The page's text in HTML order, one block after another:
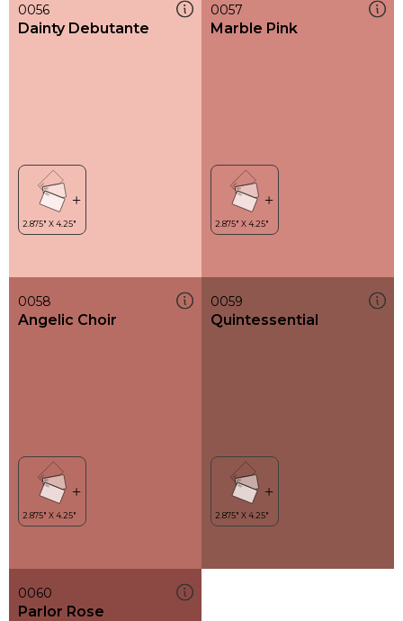
0056
Dainty Debutante
0057
Marble Pink
0058
Angelic Choir
0059
Quintessential
0060
Parlor Rose